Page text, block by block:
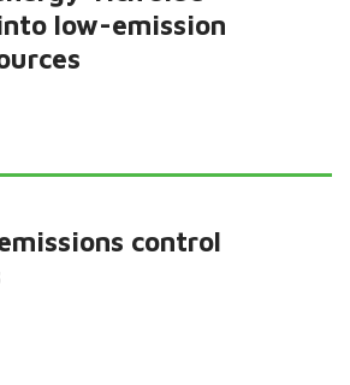
low-emission
control